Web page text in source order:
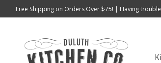
Free Shipping on Orders Over $75! | Having